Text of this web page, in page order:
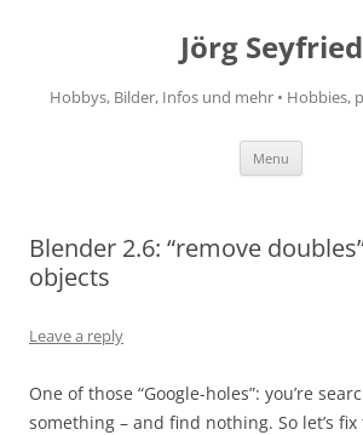
Jörg Seyfried
Hobbys, Bilder, Infos und mehr • Hobbies,
Menu
Blender 2.6: “remove
objects
Leave a reply
One of those “Google-holes”: you’re
something – and find nothing. So let’s